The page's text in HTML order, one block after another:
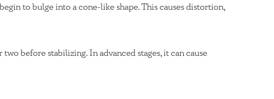
to bulge into a cone-like shape. This causes distortion,
before stabilizing. In advanced stages, it can cause